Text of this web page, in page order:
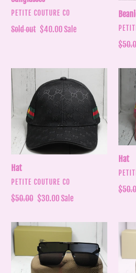
VENDOR
PETITE COUTURE CO
Regular
Sold out Sale
$40.00Sale
Hat
Hat
VENDOR
PETITE COUTURE CO
Regular
$50.00 Sale
$30.00Sale
Hat
Sunglasses